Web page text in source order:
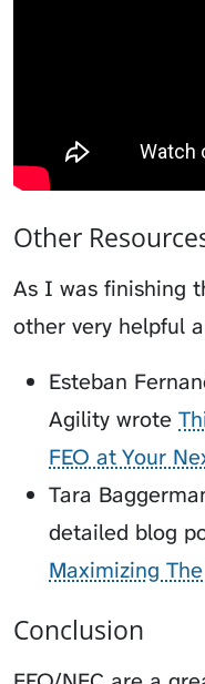
Other
As I was finishing
other very helpful
Esteban
Agility wrote
FEO at Your
Tara
detailed blog
Maximizing
Conclusion